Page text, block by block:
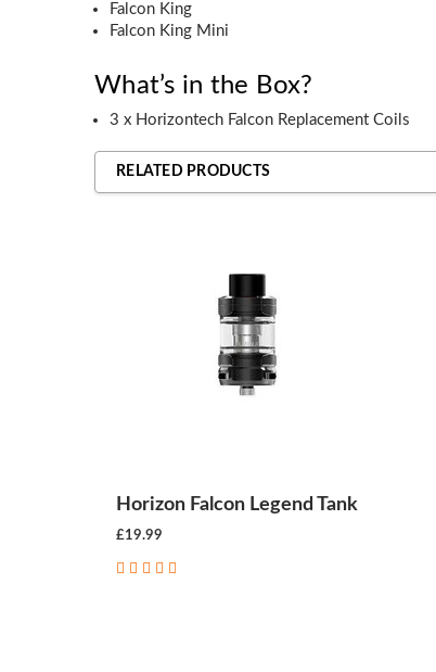
Falcon King
Falcon King Mini
What’s in the Box?
3 x Horizontech Falcon Replacement Coils
RELATED PRODUCTS
Horizon Falcon Legend Tank
£19.99